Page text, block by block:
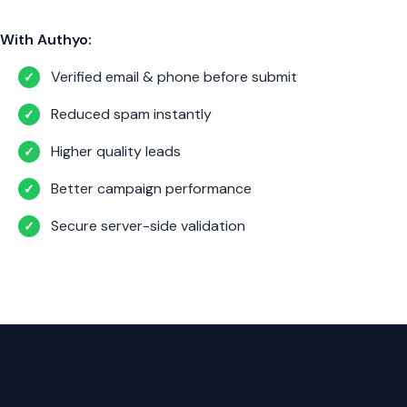
With Authyo:
✓ Verified email & phone before submit
✓ Reduced spam instantly
✓ Higher quality leads
✓ Better campaign performance
✓ Secure server-side validation